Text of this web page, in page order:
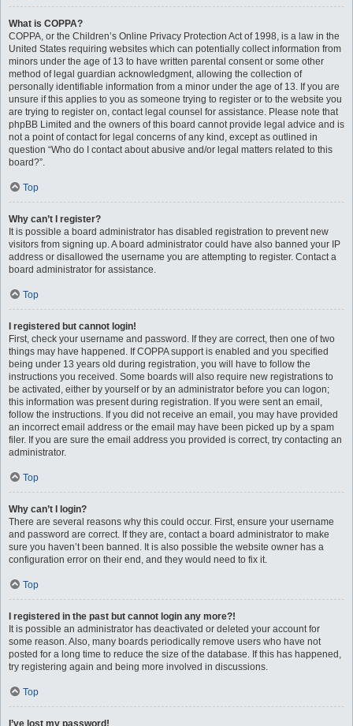
What is COPPA?
COPPA, or the Children’s Online Privacy Protection Act of 1998, is a law in the
United States requiring websites which can potentially collect information from
minors under the age of 13 to have written parental consent or some other
method of legal guardian acknowledgment, allowing the collection of
personally identifiable information from a minor under the age of 13. If you are
unsure if this applies to you as someone trying to register or to the website you
are trying to register on, contact legal counsel for assistance. Please note that
phpBB Limited and the owners of this board cannot provide legal advice and is
not a point of contact for legal concerns of any kind, except as outlined in
question “Who do I contact about abusive and/or legal matters related to this
board?”.
Top
Why can’t I register?
It is possible a board administrator has disabled registration to prevent new
visitors from signing up. A board administrator could have also banned your IP
address or disallowed the username you are attempting to register. Contact a
board administrator for assistance.
Top
I registered but cannot login!
First, check your username and password. If they are correct, then one of two
things may have happened. If COPPA support is enabled and you specified
being under 13 years old during registration, you will have to follow the
instructions you received. Some boards will also require new registrations to
be activated, either by yourself or by an administrator before you can logon;
this information was present during registration. If you were sent an email,
follow the instructions. If you did not receive an email, you may have provided
an incorrect email address or the email may have been picked up by a spam
filer. If you are sure the email address you provided is correct, try contacting an
administrator.
Top
Why can’t I login?
There are several reasons why this could occur. First, ensure your username
and password are correct. If they are, contact a board administrator to make
sure you haven’t been banned. It is also possible the website owner has a
configuration error on their end, and they would need to fix it.
Top
I registered in the past but cannot login any more?!
It is possible an administrator has deactivated or deleted your account for
some reason. Also, many boards periodically remove users who have not
posted for a long time to reduce the size of the database. If this has happened,
try registering again and being more involved in discussions.
Top
I’ve lost my password!